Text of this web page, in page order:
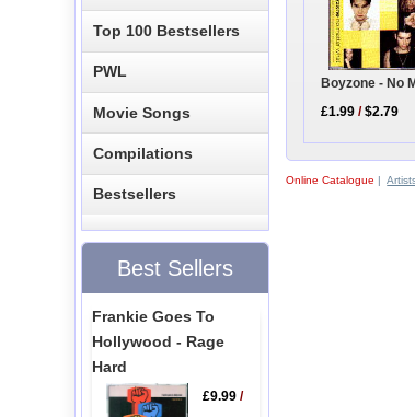
Boyzone - No
£1.99 /$2.79
Online Catalogue |
Top 100 Bestsellers
PWL
Movie Songs
Compilations
Bestsellers
Best Sellers
Frankie Goes To
Hollywood - Rage
Hard
£9.99/